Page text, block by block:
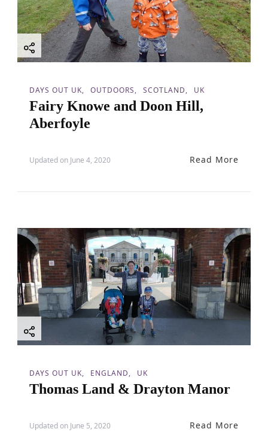
DAYS OUT UK OUTDOORS SCOTLAND UK
Fairy Knowe and Doon Hill,
Aberfoyle
Updated on June 4, 2020 Read More
DAYS OUT UK ENGLAND UK
Thomas Land & Drayton Manor
Updated on June 5, 2020 Read More